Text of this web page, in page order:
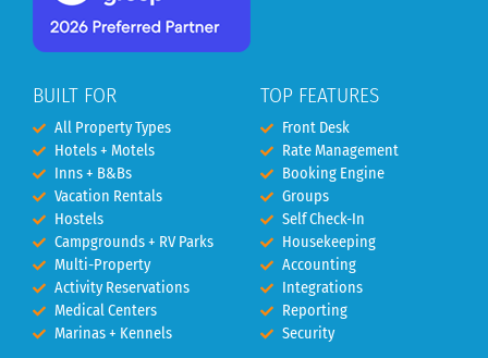
BUILT FOR
All Property Types
Hotels + Motels
Inns + B&Bs
Vacation Rentals
Hostels
Campgrounds + RV Parks
Multi-Property
Activity Reservations
Medical Centers
Marinas + Kennels
TOP FEATURES
Front Desk
Rate Management
Booking Engine
Groups
Self Check-In
Housekeeping
Accounting
Integrations
Reporting
Security